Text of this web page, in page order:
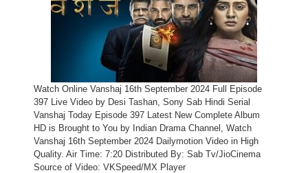
Watch Online Vanshaj 16th September 2024 Full Episode
397 Live Video by Desi Tashan, Sony Sab Hindi Serial
Vanshaj Today Episode 397 Latest New Complete Album
HD is Brought to You by Indian Drama Channel, Watch
Vanshaj 16th September 2024 Dailymotion Video in High
Quality. Air Time: 7:20 Distributed By: Sab Tv/JioCinema
Source of Video: VKSpeed/MX Player